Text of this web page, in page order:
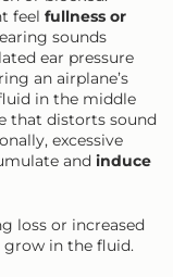
feel fullness or
sounds
ear pressure
an airplane’s
in the middle
that distorts sound
excessive
and induce
loss or increased
grow in the fluid.